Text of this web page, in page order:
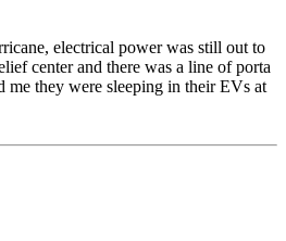
electrical power was still out to
center and there was a line of porta
me they were sleeping in their EVs at